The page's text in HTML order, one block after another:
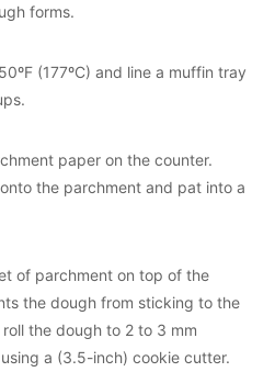
forms.
(177ºC) and line a muffin tray
paper on the counter.
the parchment and pat into a
of parchment on top of the
the dough from sticking to the
the dough to 2 to 3 mm
a (3.5-inch) cookie cutter.